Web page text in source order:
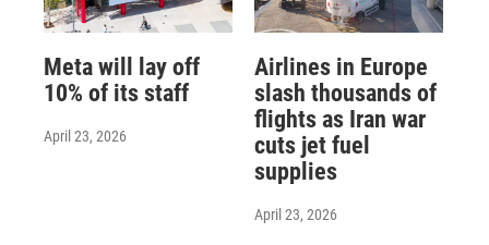
Meta will lay off
10% of its staff
April 23, 2026
Airlines in Europe
slash thousands of
flights as Iran war
cuts jet fuel
supplies
April 23, 2026